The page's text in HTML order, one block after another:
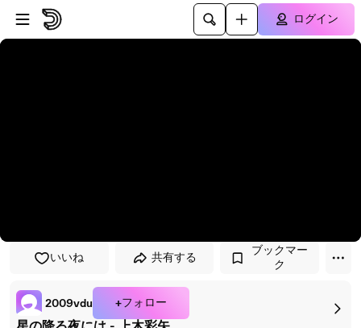
プレイヤーにスキップ
メインコンテンツにスキップ
ログイン
いいね 共有する
ブックマー
ク
2009vdu +フォロー